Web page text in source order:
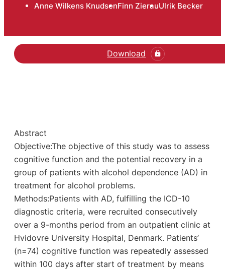
Anne Wilkens KnudsenFinn ZierauUlrik Becker
Download
Abstract
Objective:The objective of this study was to assess
cognitive function and the potential recovery in a
group of patients with alcohol dependence (AD) in
treatment for alcohol problems.
Methods:Patients with AD, fulfilling the ICD-10
diagnostic criteria, were recruited consecutively
over a 9-months period from an outpatient clinic at
Hvidovre University Hospital, Denmark. Patients’
(n=74) cognitive function was repeatedly assessed
within 100 days after start of treatment by means